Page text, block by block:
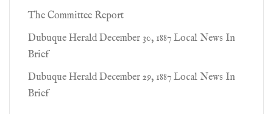
The Committee Report
Dubuque Herald December 30, 1887 Local News In
Brief
Dubuque Herald December 29, 1887 Local News In
Brief